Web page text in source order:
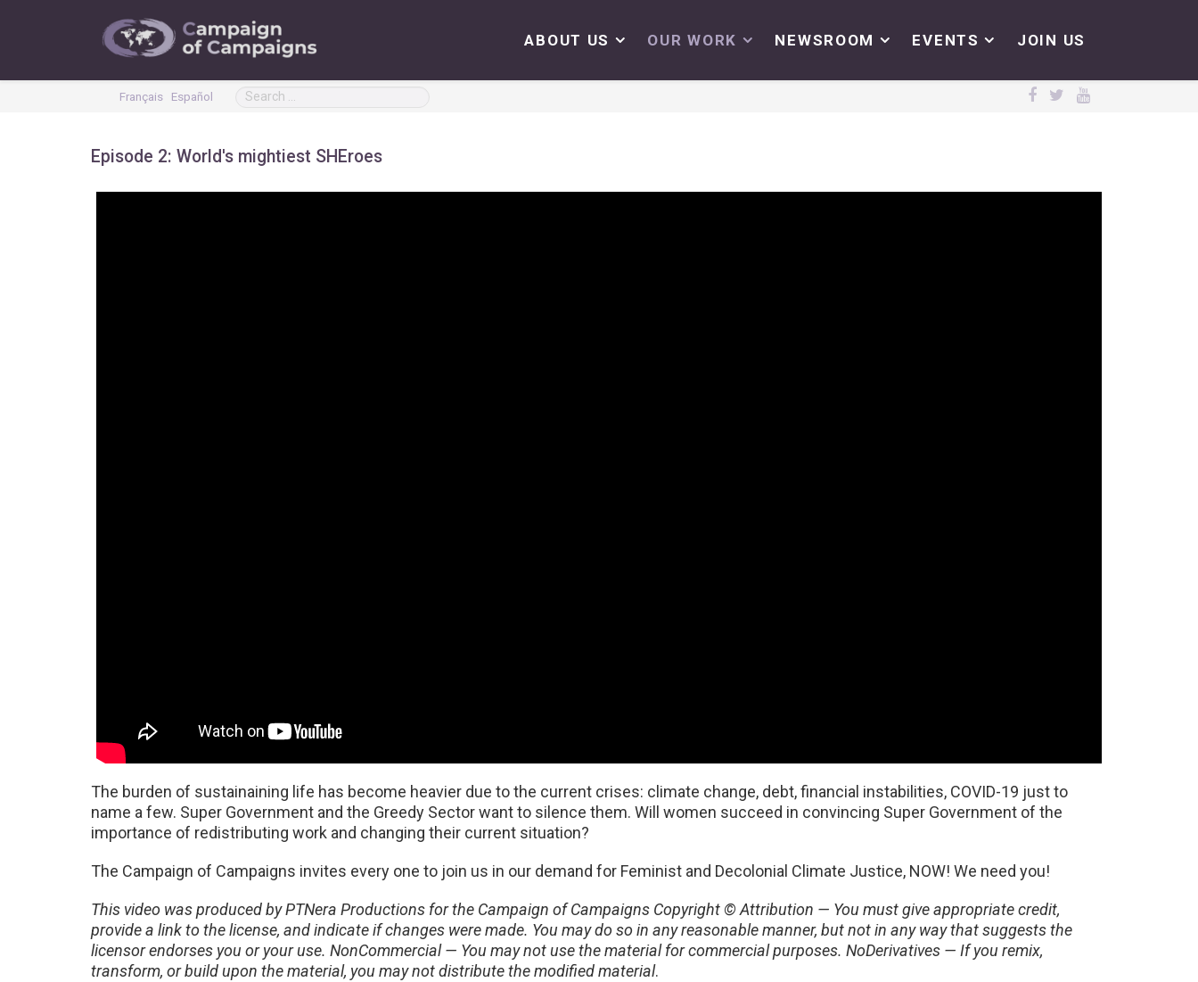
ABOUT US OUR WORK NEWSROOM EVENTS JOIN US
Français Español
Episode 2: World's mightiest SHEroes
The burden of sustainaining life has become heavier due to the current crises: climate change, debt, financial instabilities, COVID-19 just to
name a few. Super Government and the Greedy Sector want to silence them. Will women succeed in convincing Super Government of the
importance of redistributing work and changing their current situation?
The Campaign of Campaigns invites every one to join us in our demand for Feminist and Decolonial Climate Justice, NOW! We need you!
This video was produced by PTNera Productions for the Campaign of Campaigns Copyright © Attribution — You must give appropriate credit,
provide a link to the license, and indicate if changes were made. You may do so in any reasonable manner, but not in any way that suggests the
licensor endorses you or your use. NonCommercial — You may not use the material for commercial purposes. NoDerivatives — If you remix,
transform, or build upon the material, you may not distribute the modified material.